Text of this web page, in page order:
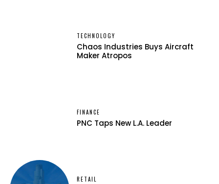
TECHNOLOGY
Chaos Industries Buys Aircraft
Maker Atropos
FINANCE
PNC Taps New L.A. Leader
RETAIL